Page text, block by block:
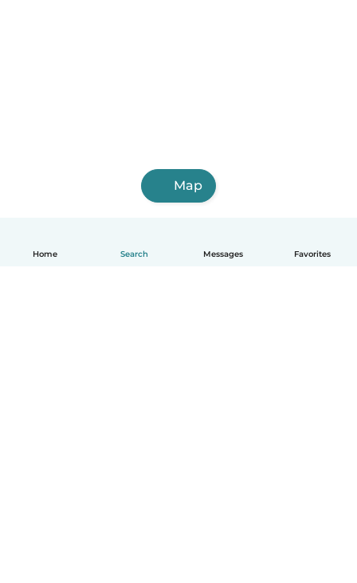
Home Search Messages Favorites
Map